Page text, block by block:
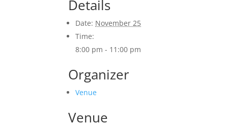
Details
Date: November 25
Time:
8:00 pm - 11:00 pm
Organizer
Venue
Venue